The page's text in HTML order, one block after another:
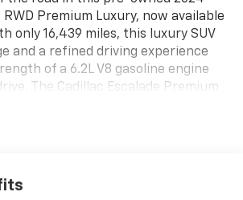
RWD Premium Luxury, now available
only 16,439 miles, this luxury SUV
and a refined driving experience
of a 6.2L V8 gasoline engine
The Cadillac Escalade Premium
smart technology, making every
Steering Wheel, and a Back-Up
parking and maneuvering easier.